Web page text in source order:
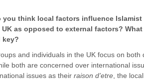
you think local factors influence
as opposed to external factors?
key?
and individuals in the UK focus on both
both are concerned over international
issues as their raison d’etre , the